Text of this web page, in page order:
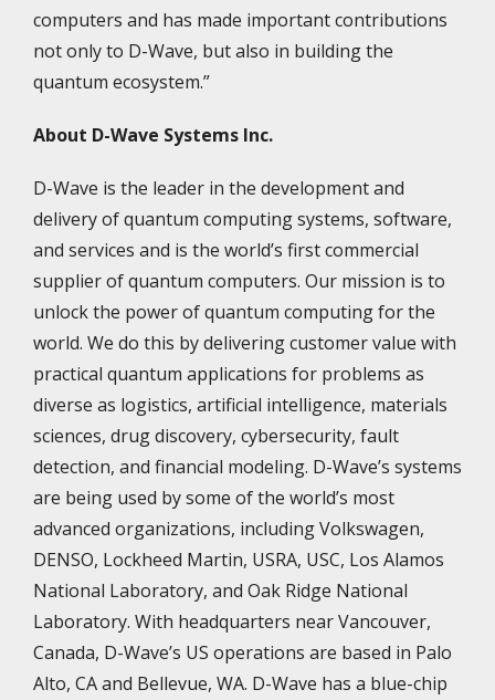
computers and has made important contributions
not only to D-Wave, but also in building the
quantum ecosystem.”
About D-Wave Systems Inc.
D-Wave is the leader in the development and
delivery of quantum computing systems, software,
and services and is the world’s first commercial
supplier of quantum computers. Our mission is to
unlock the power of quantum computing for the
world. We do this by delivering customer value with
practical quantum applications for problems as
diverse as logistics, artificial intelligence, materials
sciences, drug discovery, cybersecurity, fault
detection, and financial modeling. D-Wave’s systems
are being used by some of the world’s most
advanced organizations, including Volkswagen,
DENSO, Lockheed Martin, USRA, USC, Los Alamos
National Laboratory, and Oak Ridge National
Laboratory. With headquarters near Vancouver,
Canada, D-Wave’s US operations are based in Palo
Alto, CA and Bellevue, WA. D-Wave has a blue-chip